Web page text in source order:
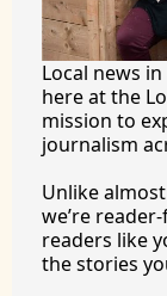
Local news
here at the
mission to
journalism
Unlike
we’re
readers like
the stories